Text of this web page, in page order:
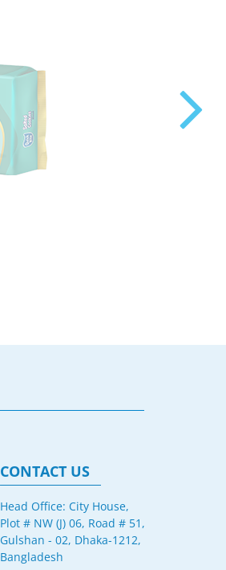
CONTACT US
Head Office: City House,
Plot # NW (J) 06, Road # 51,
Gulshan - 02, Dhaka-1212,
Bangladesh